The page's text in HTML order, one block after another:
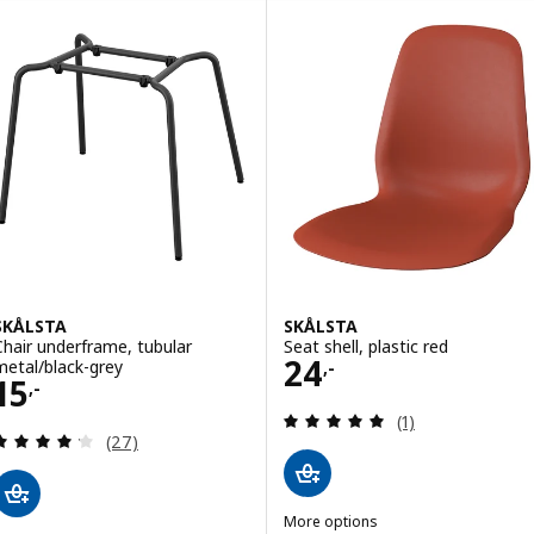
underframe, tubular
black-grey
,- 15,-
Review: 4.2 out of 5 stars. Total reviews:
(27)
SKÅLSTA
Seat shell, plastic red
24,-
Price 24,-
Review: 5 out
(1)
More options